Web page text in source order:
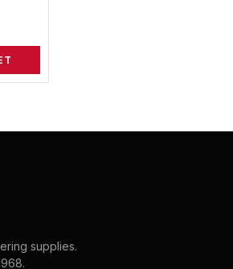
supplies.